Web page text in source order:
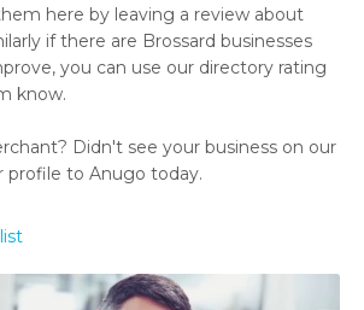
here by leaving a review about
if there are Brossard businesses
you can use our directory rating
know.
Didn't see your business on our
profile to Anugo today.